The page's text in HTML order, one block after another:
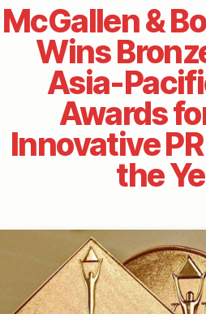
McGallen &
Wins
Asia-
Awards
Innovative
the